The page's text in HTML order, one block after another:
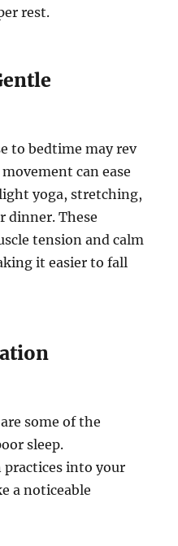
rest.
to bedtime may rev
can ease
yoga, stretching,
dinner. These
tension and calm
it easier to fall
some of the
sleep.
into your
a noticeable